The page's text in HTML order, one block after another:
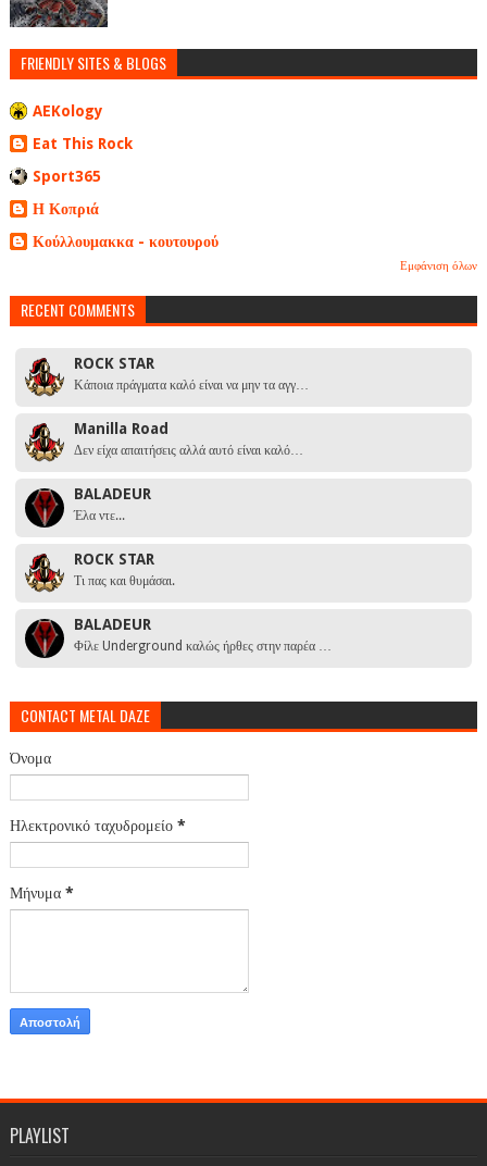
FRIENDLY SITES & BLOGS
AEKology
Eat This Rock
Sport365
Η Κοπριά
Κούλλουμακκα - κουτουρού
Εμφάνιση όλων
RECENT COMMENTS
ROCK STAR
Κάποια πράγματα καλό είναι να μην τα αγγ…
Manilla Road
Δεν είχα απαιτήσεις αλλά αυτό είναι καλό…
BALADEUR
Έλα ντε...
ROCK STAR
Τι πας και θυμάσαι.
BALADEUR
Φίλε Underground καλώς ήρθες στην παρέα …
CONTACT METAL DAZE
Όνομα
Ηλεκτρονικό ταχυδρομείο *
Μήνυμα *
PLAYLIST